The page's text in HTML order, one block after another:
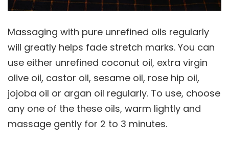
Massaging with pure unrefined oils regularly
will greatly helps fade stretch marks. You can
use either unrefined coconut oil, extra virgin
olive oil, castor oil, sesame oil, rose hip oil,
jojoba oil or argan oil regularly. To use, choose
any one of the these oils, warm lightly and
massage gently for 2 to 3 minutes.